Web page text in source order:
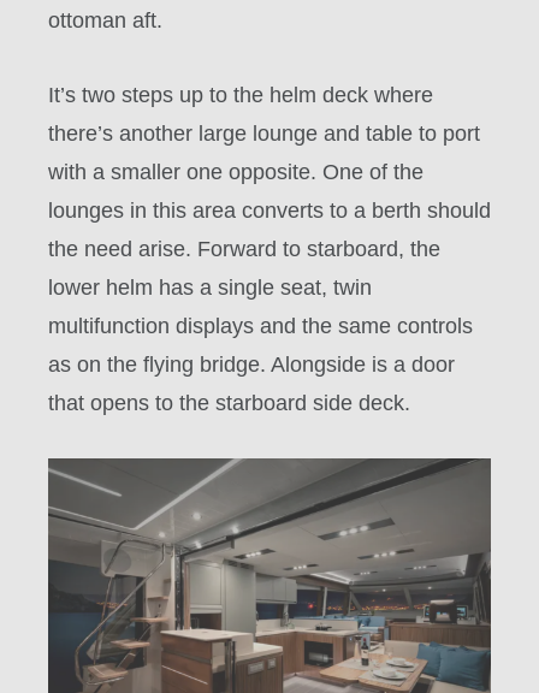
ottoman aft.
It’s two steps up to the helm deck where
there’s another large lounge and table to port
with a smaller one opposite. One of the
lounges in this area converts to a berth should
the need arise. Forward to starboard, the
lower helm has a single seat, twin
multifunction displays and the same controls
as on the flying bridge. Alongside is a door
that opens to the starboard side deck.